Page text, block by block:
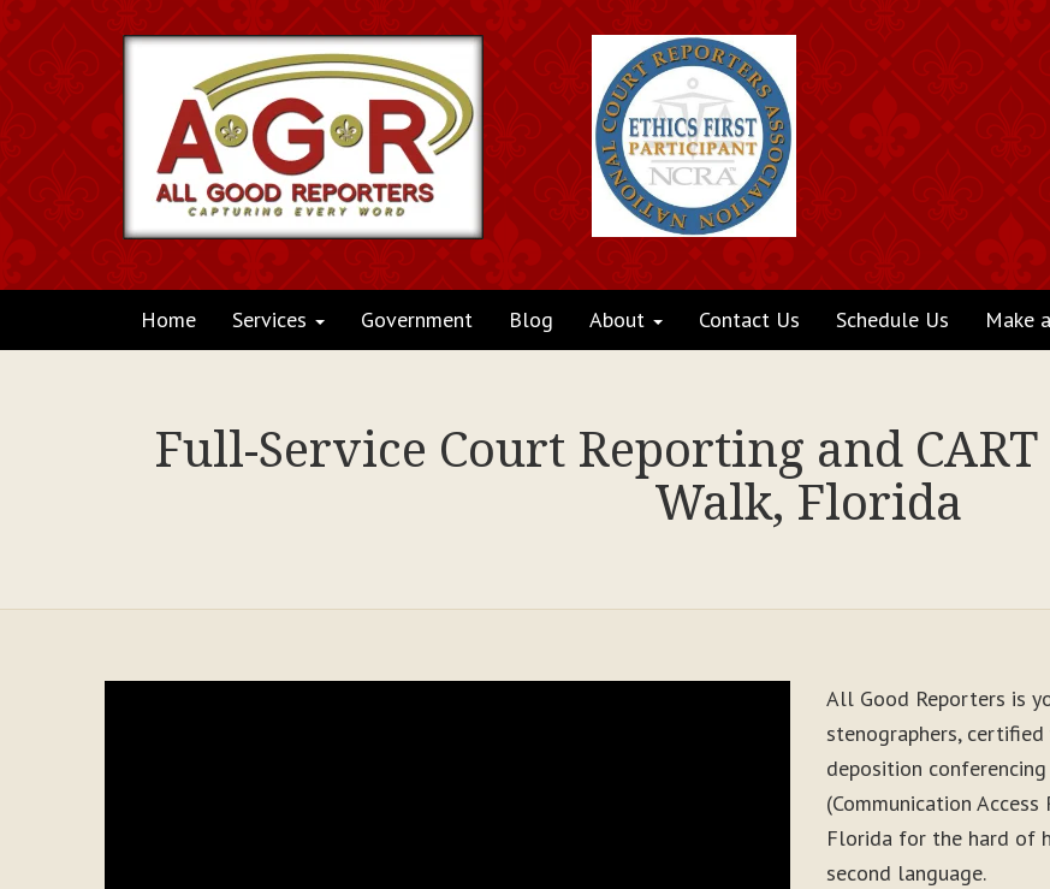
Home Services Government Blog About Contact Us Schedule Us Make
Full-Service Court Reporting and
Walk, Florida
All Good Reporters is
stenographers,
deposition
(Communication
Florida for the hard of
second language.